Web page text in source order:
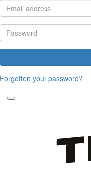
Forgotten your password?